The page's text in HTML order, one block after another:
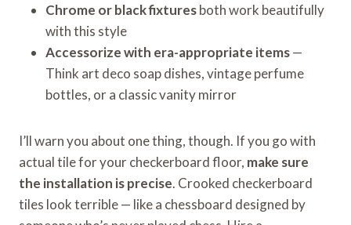
Chrome or black fixturesboth work beautifully
with this style
Accessorize with era-appropriate items—
Think art deco soap dishes, vintage perfume
bottles, or a classic vanity mirror
I’ll warn you about one thing, though. If you go with
actual tile for your checkerboard floor, make sure
the installation is precise. Crooked checkerboard
tiles look terrible — like a chessboard designed by